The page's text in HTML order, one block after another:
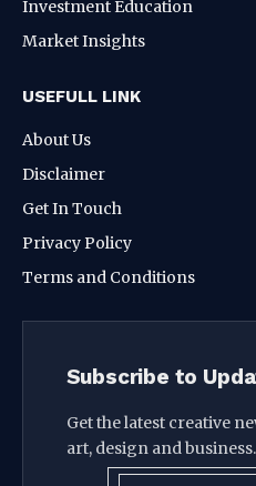
Investment Education
Market Insights
USEFULL LINK
About Us
Disclaimer
Get In Touch
Privacy Policy
Terms and Conditions
Subscribe to
Get the latest creative
art, design and business.